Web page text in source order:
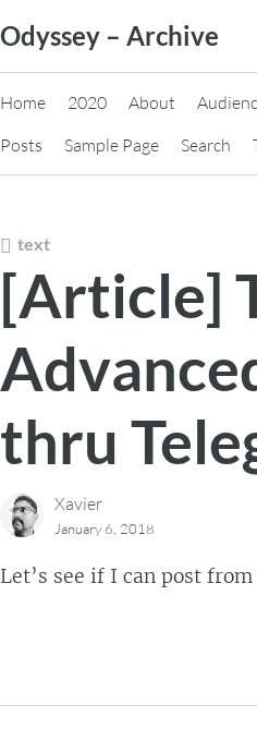
to
content
Odyssey – Archive
Home 2020 About
Posts
Sample Page Search
text
[Article]
thru
Xavier
January 6, 2018
Let’s see if I can post